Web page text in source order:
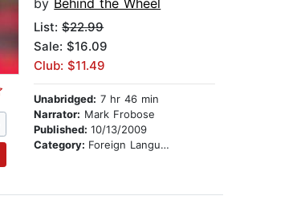
by Behind the Wheel
List:$22.99
Sale: $16.09
Club: $11.49
Unabridged: 7 hr 46 min
Narrator: Mark Frobose
Published:10/13/2009
Category: Foreign Language Study